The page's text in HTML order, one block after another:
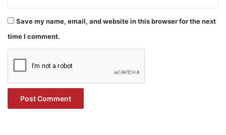
Save my name, email, and website in this browser for the next
time I comment.